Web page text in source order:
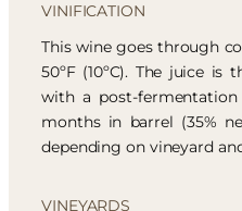
VINIFICATION
This wine goes through
50ºF (10ºC). The juice
with a post-fermentation
months in barrel (35%
depending on vineyard
VINEYARDS